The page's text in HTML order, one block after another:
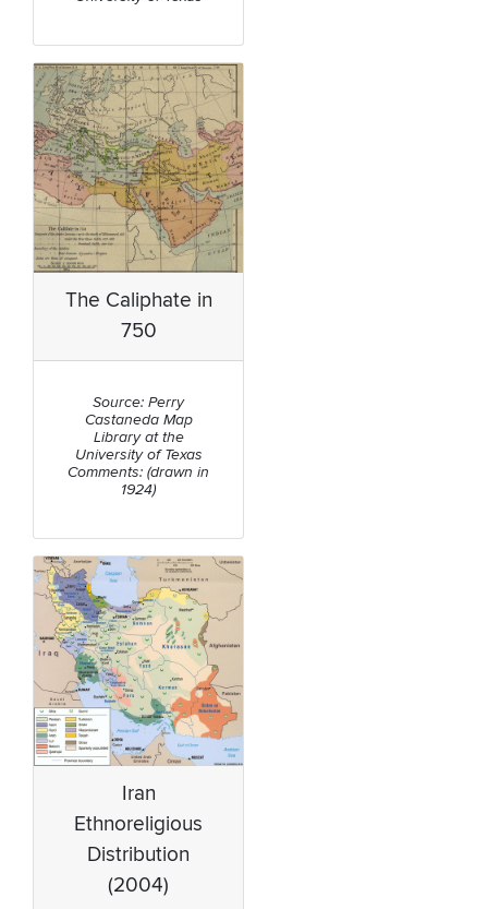
The Caliphate in
750
Source: Perry
Castaneda Map
Library at the
University of Texas
Comments: (drawn in
1924)
Iran
Ethnoreligious
Distribution
(2004)